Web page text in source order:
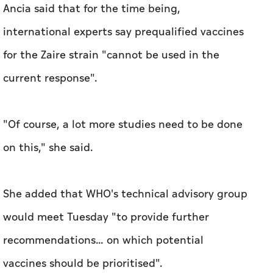
Ancia said that for the time being,
international experts say prequalified vaccines
for the Zaire strain "cannot be used in the
current response".
"Of course, a lot more studies need to be done
on this," she said.
She added that WHO's technical advisory group
would meet Tuesday "to provide further
recommendations... on which potential
vaccines should be prioritised".